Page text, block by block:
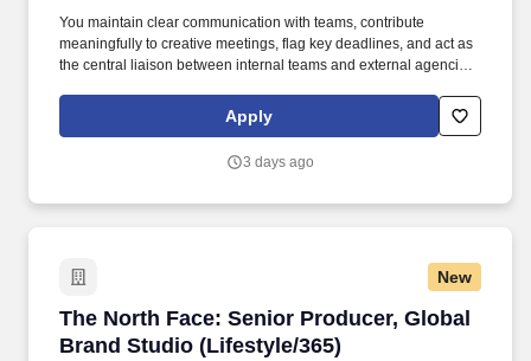
You maintain clear communication with teams, contribute
meaningfully to creative meetings, flag key deadlines, and act as
the central liaison between internal teams and external agencies.
exposure across various mediums, both physical and digital (i.e.
content, activations, experiences, retail build, etc.) and can apply
Apply
3 days ago
New
The North Face: Senior Producer, Global
Brand Studio (Lifestyle/365)
The North Face: Senior Producer, Global